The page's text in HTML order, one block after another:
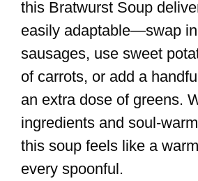
this Bratwurst Soup
easily adaptable—swap
sausages, use sweet
of carrots, or add a
an extra dose of greens.
ingredients and soul-
this soup feels like a
every spoonful.